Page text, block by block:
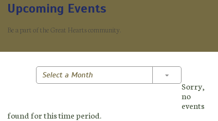
Upcoming Events
Be a part of the Great Hearts community.
Select a Month Toggle
Sorry,
no
events
found for this time period.